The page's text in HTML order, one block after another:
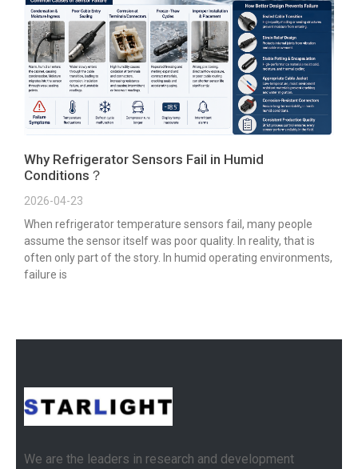
Why Refrigerator Sensors Fail in Humid
Conditions？
2026-04-23
When refrigerator temperature sensors fail, many people
assume the sensor itself was poor quality. In reality, that is
often only part of the story. In humid operating environments,
failure is
We are the leaders in research and development